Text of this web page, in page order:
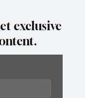
exclusive